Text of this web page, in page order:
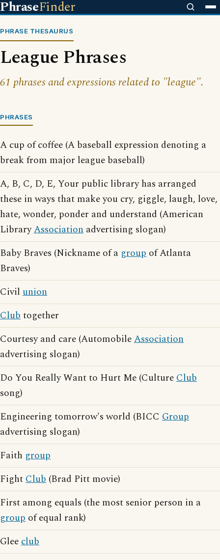
PhraseFinder
PHRASE THESAURUS
League Phrases
61 phrases and expressions related to "league".
PHRASES
A cup of coffee (A baseball expression denoting a
break from major league baseball)
A, B, C, D, E, Your public library has arranged
these in ways that make you cry, giggle, laugh, love,
hate, wonder, ponder and understand (American
LibraryAssociation advertising slogan)
Baby Braves (Nickname of a group of Atlanta
Braves)
Civil union
Clubtogether
Courtesy and care (AutomobileAssociation
advertising slogan)
Do You Really Want to Hurt Me (CultureClub
song)
Engineering tomorrow's world (BICC Group
advertising slogan)
Faith group
FightClub (Brad Pitt movie)
First among equals (the most senior person in a
group of equal rank)
Gleeclub